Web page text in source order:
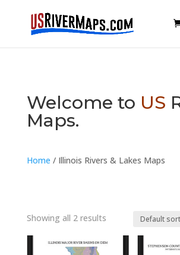
Welcome to US
Maps.
Home / Illinois Rivers & Lakes Maps
Showing all 2 results